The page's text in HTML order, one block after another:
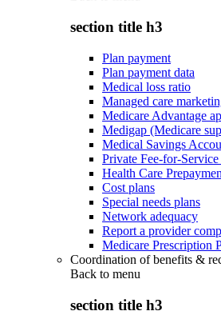
section title h3
Plan payment
Plan payment data
Medical loss ratio
Managed care
Medicare Advantage
Medigap (Medicare
Medical Savings
Private Fee-for-Service
Health Care
Cost plans
Special needs plans
Network adequacy
Report a provider
Medicare Prescription
Coordination of benefits &
Back to menu
section title h3